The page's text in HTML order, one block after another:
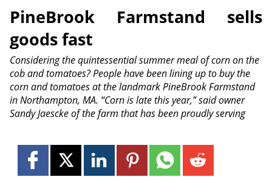
PineBrook Farmstand sells
goods fast
Considering the quintessential summer meal of corn on the
cob and tomatoes? People have been lining up to buy the
corn and tomatoes at the landmark PineBrook Farmstand
in Northampton, MA. “Corn is late this year,” said owner
Sandy Jaescke of the farm that has been proudly serving